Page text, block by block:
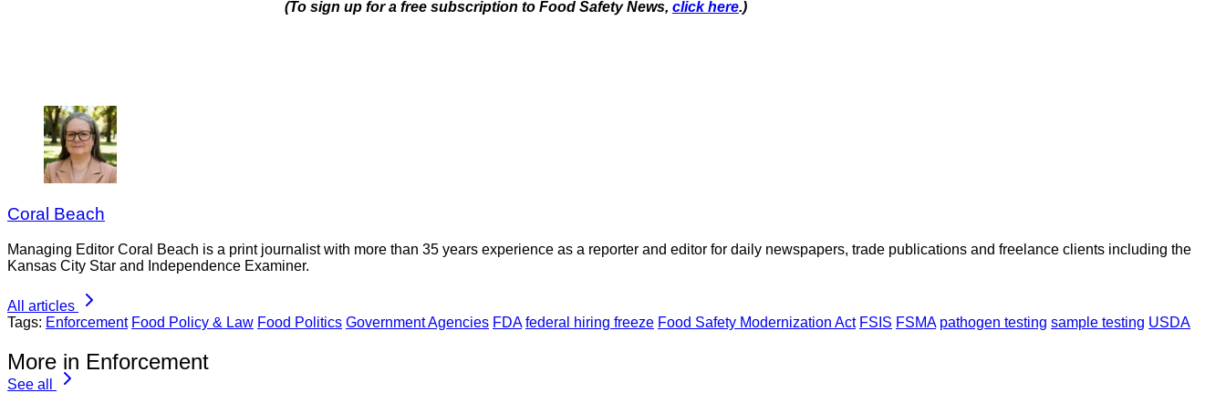
(To sign up for a free subscription to Food Safety News, click here.)
Coral Beach
Managing Editor Coral Beach is a print journalist with more than 35 years experience as a reporter and editor for daily newspapers, trade publications and freelance clients including the
Kansas City Star and Independence Examiner.
All articles
Tags: Enforcement Food Policy & Law Food Politics Government Agencies FDA federal hiring freeze Food Safety Modernization Act FSIS FSMA pathogen testing sample testing USDA
More in Enforcement
See all